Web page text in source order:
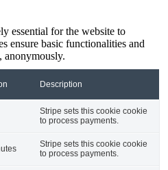
essential for the website to
ensure basic functionalities and
anonymously.
Description
Stripe sets this cookie cookie
to process payments.
Stripe sets this cookie cookie
to process payments.